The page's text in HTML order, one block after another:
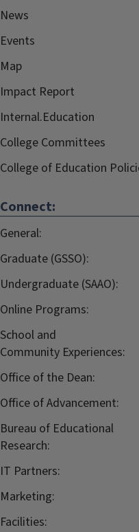
News
Events
Map
Impact Report
Internal.Education
College Committees
College of Education
Connect:
General:
Graduate (GSSO):
Undergraduate (SAAO):
Online Programs:
School and
Community Experiences:
Office of the Dean:
Office of Advancement:
Bureau of Educational
Research:
IT Partners:
Marketing:
Facilities: